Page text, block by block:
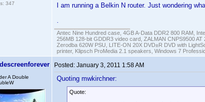
347
I am running a Belkin N router. Just wondering
.
Antec Nine Hundred case, 4GB A-Data DDR2 800 RAM,
256MB 128-bit GDDR3 video card, ZALMAN CNPS9500
Zerodba 620W PSU, LITE-ON 20X DVD±R DVD with
printer, Klipsch ProMedia 2.1 speakers, Windows 7
A Double
Posted: January 3, 2011 1:58 AM
Quoting mwkirchner:
Quote: